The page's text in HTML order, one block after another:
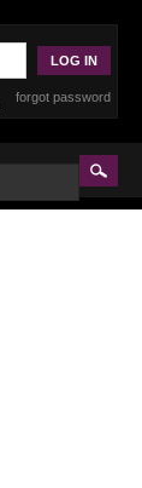
forgot password